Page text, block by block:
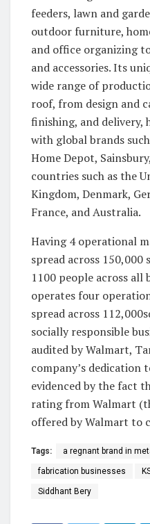
feeders, lawn and
outdoor furniture,
and office organizing
and accessories. Its
wide range of
roof, from design and
finishing, and delivery,
with global brands
Home Depot,
countries such as the
Kingdom, Denmark,
France, and Australia.
Having 4 operational
spread across
1100 people across all
operates four
spread across
socially responsible
audited by Walmart,
company’s dedication
evidenced by the fact
rating from Walmart
offered by Walmart to
Tags: a regnant brand in
fabrication businesses
Siddhant Bery